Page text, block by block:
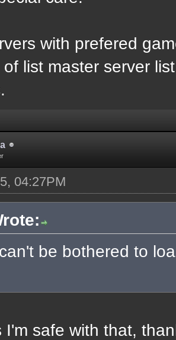
with prefered
list master server
04:27PM
be bothered to
I'm safe with that,